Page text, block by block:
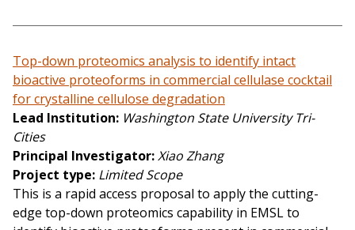
Top-down proteomics analysis to identify intact
bioactive proteoforms in commercial cellulase cocktail
for crystalline cellulose degradation
Lead Institution Washington State University Tri-
Cities
Principal Investigator Xiao Zhang
Project type Limited Scope
This is a rapid access proposal to apply the cutting-
edge top-down proteomics capability in EMSL to